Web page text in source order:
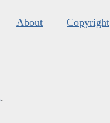
About Copyright
.